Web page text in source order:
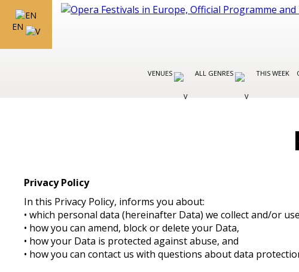
EN
VENUES ALL GENRES THIS WEEK
Privacy Policy
In this Privacy Policy, informs you about:
• which personal data (hereinafter Data) we collect and/or
• how you can amend, block or delete your Data,
• how your Data is protected against abuse, and
• how you can contact us with questions about data